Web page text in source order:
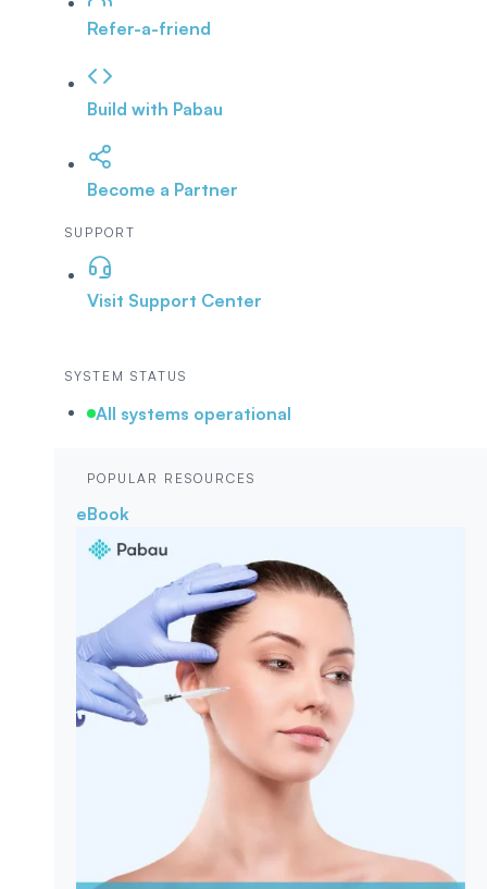
Refer-a-friend
Build with Pabau
Become a Partner
SUPPORT
Visit Support Center
SYSTEM STATUS
All systems operational
POPULAR RESOURCES
eBook